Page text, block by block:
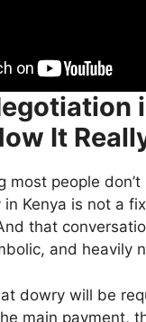
It
most people
Kenya is not a
that
and heavily
dowry will be
main payment,